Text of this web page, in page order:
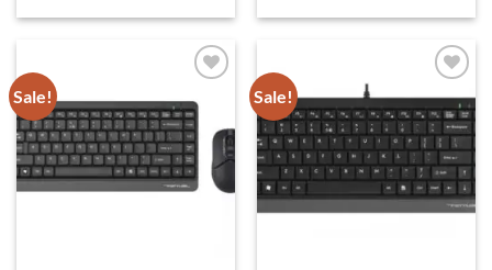
Sale!
wishlist
Sale!
Add to
wishlist